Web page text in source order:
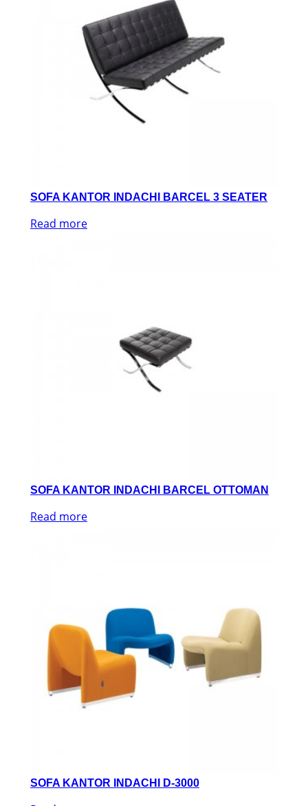
SOFA KANTOR INDACHI BARCEL 3 SEATER
Read more
SOFA KANTOR INDACHI BARCEL OTTOMAN
Read more
SOFA KANTOR INDACHI D-3000